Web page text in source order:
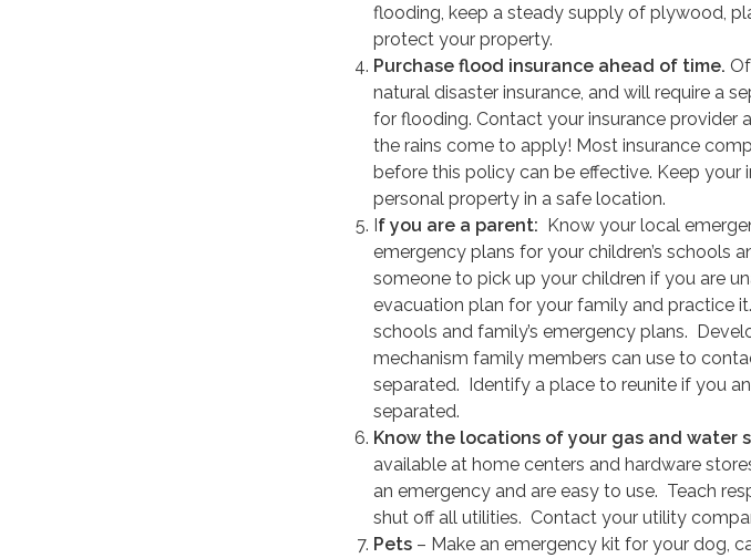
flooding, keep a steady supply of plywood,
protect your property.
Purchase flood insurance ahead of time.
natural disaster insurance, and will require a
for flooding. Contact your insurance provider
the rains come to apply! Most insurance
before this policy can be effective. Keep
personal property in a safe location.
If you are a parent: Know your local
emergency plans for your children’s schools
someone to pick up your children if you are
evacuation plan for your family and practice
schools and family’s emergency plans.
mechanism family members can use to
separated. Identify a place to reunite if you
separated.
Know the locations of your gas and water
available at home centers and hardware
an emergency and are easy to use. Teach
shut off all utilities. Contact your utility
Pets – Make an emergency kit for your dog,